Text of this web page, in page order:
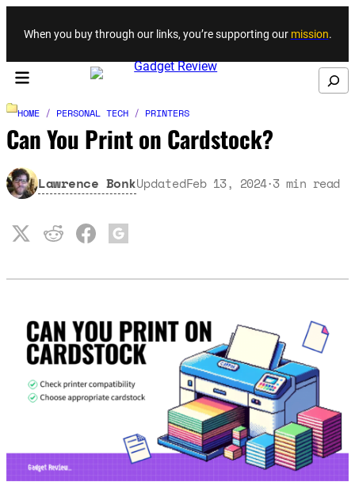
Skip to content
When you buy through our links, you’re supporting our mission.
Search
HOME / PERSONAL TECH / PRINTERS
Can You Print on Cardstock?
Lawrence BonkUpdatedFeb 13, 2024·3 min read